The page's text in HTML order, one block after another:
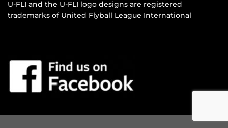
U-FLI and the U-FLI logo designs are registered
trademarks of United Flyball League International